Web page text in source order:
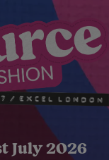
July 2026